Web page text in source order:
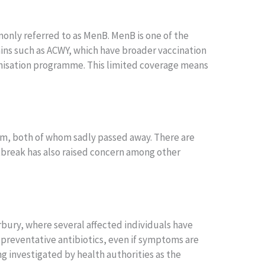
referred to as MenB. MenB is one of the
as ACWY, which have broader vaccination
programme. This limited coverage means
both of whom sadly passed away. There are
has also raised concern among other
where several affected individuals have
antibiotics, even if symptoms are
investigated by health authorities as the